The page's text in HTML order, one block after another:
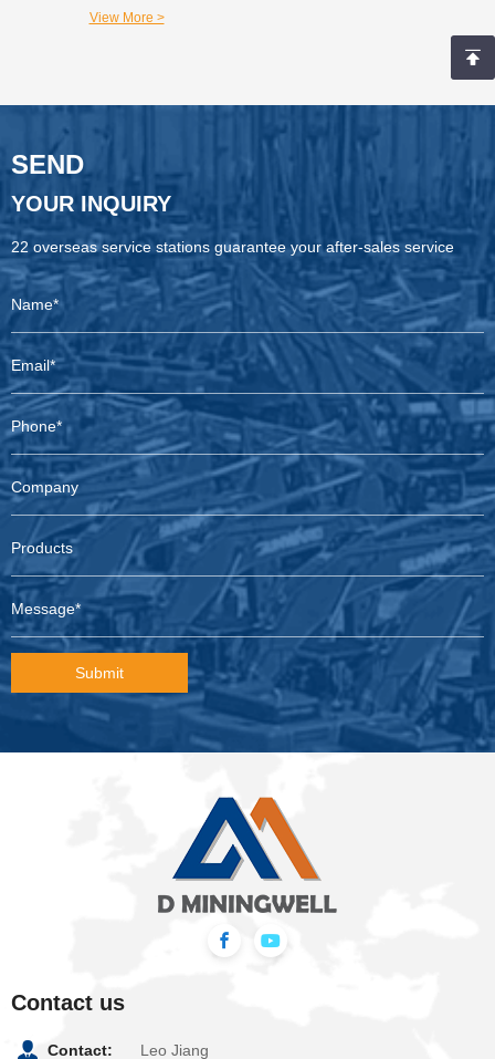
View More >
SEND
YOUR INQUIRY
22 overseas service stations guarantee your after-sales service
Submit
Contact us
Contact: Leo Jiang